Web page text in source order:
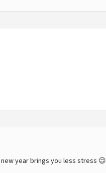
year brings you less stress 😉